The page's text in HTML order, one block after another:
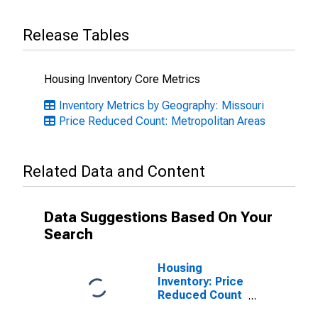
Release Tables
Housing Inventory Core Metrics
Inventory Metrics by Geography: Missouri
Price Reduced Count: Metropolitan Areas
Related Data and Content
Data Suggestions Based On Your
Search
Housing
Inventory: Price
Reduced Count